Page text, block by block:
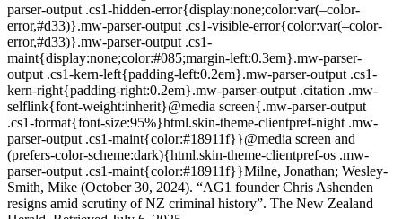
parser-output .cs1-hidden-error{display:none;color:var(–color-
error,#d33)}.mw-parser-output .cs1-visible-error{color:var(–color-
error,#d33)}.mw-parser-output .cs1-
maint{display:none;color:#085;margin-left:0.3em}.mw-parser-
output .cs1-kern-left{padding-left:0.2em}.mw-parser-output .cs1-
kern-right{padding-right:0.2em}.mw-parser-output .citation .mw-
selflink{font-weight:inherit}@media screen{.mw-parser-output
.cs1-format{font-size:95%}html.skin-theme-clientpref-night .mw-
parser-output .cs1-maint{color:#18911f}}@media screen and
(prefers-color-scheme:dark){html.skin-theme-clientpref-os .mw-
parser-output .cs1-maint{color:#18911f}}Milne, Jonathan; Wesley-
Smith, Mike (October 30, 2024). “AG1 founder Chris Ashenden
resigns amid scrutiny of NZ criminal history”. The New Zealand